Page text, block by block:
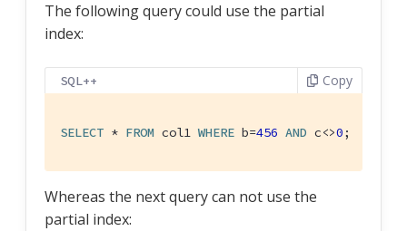
The following query could use the partial
index:
SQL++ Copy
SELECT * FROM col1 WHERE b=456 AND c<>0;  --
Whereas the next query can not use the
partial index: